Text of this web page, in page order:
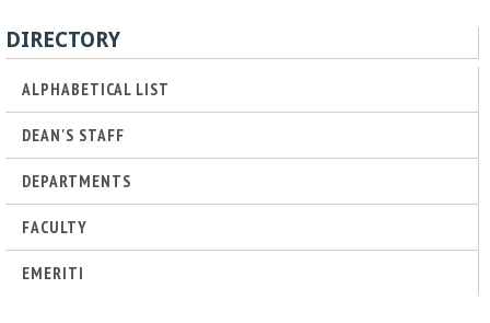
t
M
e
h
r
a
DIRECTORY
ALPHABETICAL LIST
DEAN'S STAFF
DEPARTMENTS
FACULTY
EMERITI